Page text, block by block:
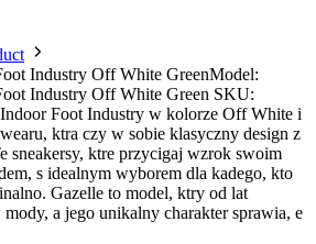
Industry Off White GreenModel:
Industry Off White Green SKU:
Foot Industry w kolorze Off White i
ktra czy w sobie klasyczny design z
sneakersy, ktre przycigaj wzrok swoim
s idealnym wyborem dla kadego, kto
Gazelle to model, ktry od lat
a jego unikalny charakter sprawia, e